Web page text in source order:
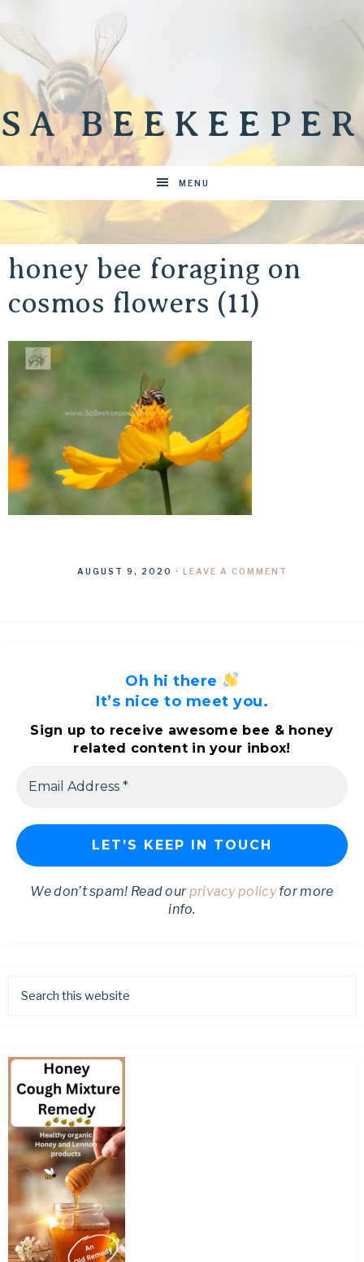
SA BEEKEEPER
MENU
honey bee foraging on
cosmos flowers (11)
AUGUST 9, 2020 · LEAVE A COMMENT
Oh hi there
It’s nice to meet you.
Sign up to receive awesome bee & honey
related content in your inbox!
We don’t spam! Read ourprivacy policyfor more
info.